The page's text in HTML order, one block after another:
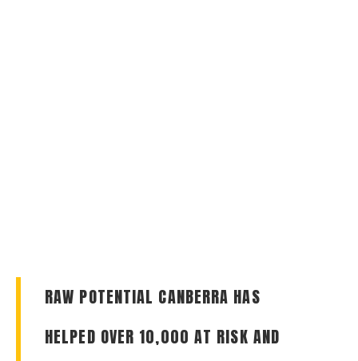
RAW POTENTIAL CANBERRA HAS
HELPED OVER 10,000 AT RISK AND